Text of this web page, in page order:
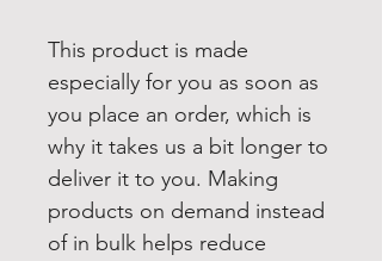
This product is made
especially for you as soon as
you place an order, which is
why it takes us a bit longer to
deliver it to you. Making
products on demand instead
of in bulk helps reduce